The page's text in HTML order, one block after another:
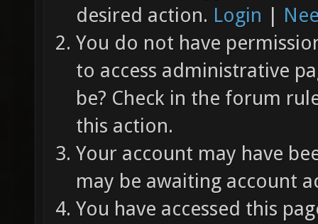
desired action. Login |
You do not have
to access administrative
be? Check in the forum
this action.
Your account may have
may be awaiting account
You have accessed this